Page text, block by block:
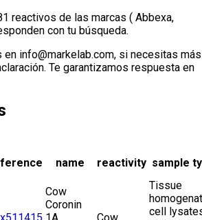
reactivos de las marcas ( Abbexa,
con tu búsqueda.
info@markelab.com, si necesitas más
Te garantizamos respuesta en
name reactivity sample
Cow
Coronin
Tissue
cell